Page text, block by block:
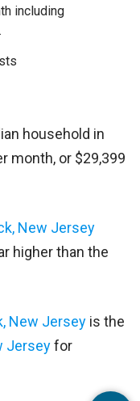
including
household in
month, or $29,399
New Jersey
higher than the
New Jersey is the
Jerseyfor